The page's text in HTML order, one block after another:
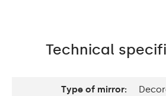
Technical
Type of mirror: